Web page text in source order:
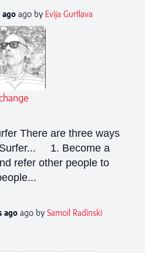
ago ago by Evija Gurtlava
There are three ways
1. Become a
refer other people to
ago ago by Samoil Radinski